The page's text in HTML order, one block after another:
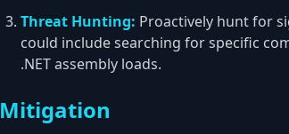
Threat Hunting: Proactively hunt for
could include searching for specific
.NET assembly loads.
Mitigation